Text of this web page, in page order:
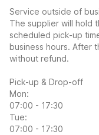
Service outside of
The supplier will hold
scheduled pick-up
business hours. After
without refund.
Pick-up & Drop-off
Mon:
07:00 - 17:30
Tue:
07:00 - 17:30